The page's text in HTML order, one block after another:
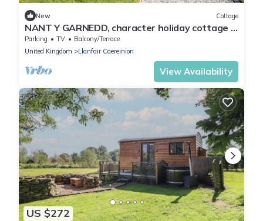
New Cottage
NANT Y GARNEDD, character holiday cottage in
Dinas Mawddwy
Parking TV
Balcony/Terrace
United Kingdom
Llanfair Caereinion
View Availability
US $272